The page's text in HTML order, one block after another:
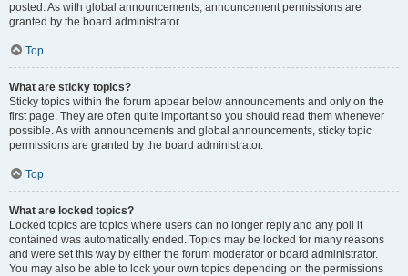
posted. As with global announcements, announcement permissions are
granted by the board administrator.
Top
What are sticky topics?
Sticky topics within the forum appear below announcements and only on the
first page. They are often quite important so you should read them whenever
possible. As with announcements and global announcements, sticky topic
permissions are granted by the board administrator.
Top
What are locked topics?
Locked topics are topics where users can no longer reply and any poll it
contained was automatically ended. Topics may be locked for many reasons
and were set this way by either the forum moderator or board administrator.
You may also be able to lock your own topics depending on the permissions